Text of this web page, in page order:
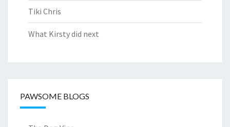
Tiki Chris
What Kirsty did next
PAWSOME BLOGS